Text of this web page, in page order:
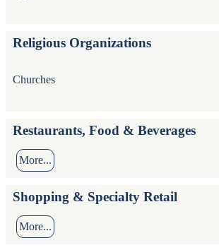
Religious Organizations
Churches
Restaurants, Food & Beverages
More...
Shopping & Specialty Retail
More...